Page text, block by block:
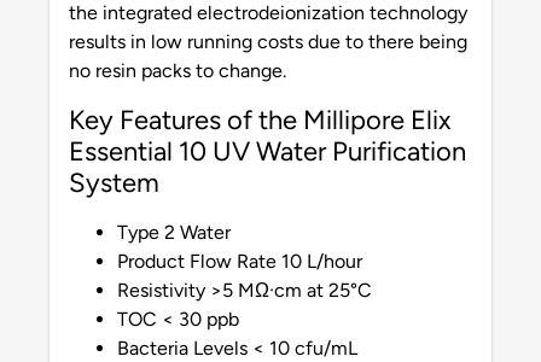
the integrated electrodeionization technology
results in low running costs due to there being
no resin packs to change.
Key Features of the Millipore Elix
Essential 10 UV Water Purification
System
Type 2 Water
Product Flow Rate 10 L/hour
Resistivity >5 MΩ·cm at 25°C
TOC < 30 ppb
Bacteria Levels < 10 cfu/mL